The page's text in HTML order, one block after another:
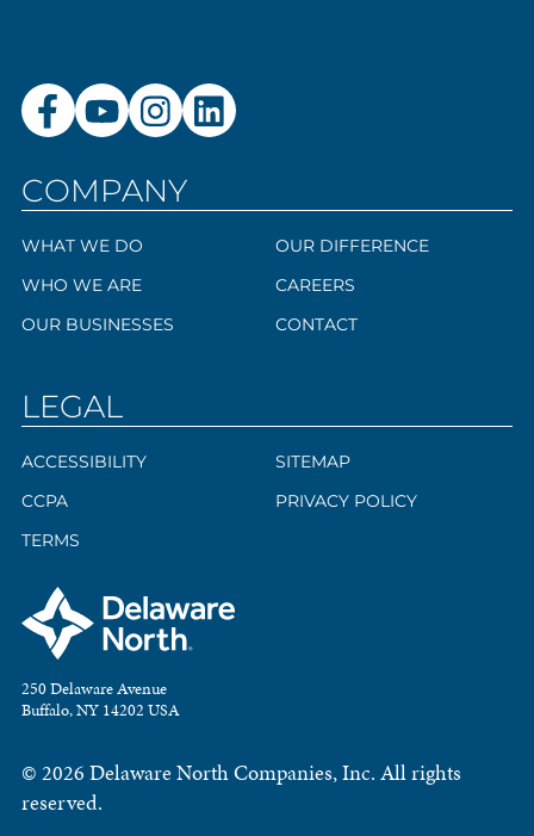
COMPANY
WHAT WE DO
WHO WE ARE
OUR BUSINESSES
OUR DIFFERENCE
CAREERS
CONTACT
LEGAL
ACCESSIBILITY
CCPA
TERMS
SITEMAP
PRIVACY POLICY
250 Delaware Avenue
Buffalo, NY 14202 USA
© 2026 Delaware North Companies, Inc. All rights
reserved.